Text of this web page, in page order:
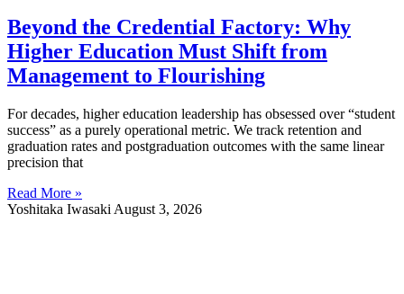
Beyond the Credential Factory: Why
Higher Education Must Shift from
Management to Flourishing
For decades, higher education leadership has obsessed over “student
success” as a purely operational metric. We track retention and
graduation rates and postgraduation outcomes with the same linear
precision that
Read More »
Yoshitaka Iwasaki August 3, 2026